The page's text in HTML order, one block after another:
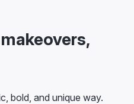
bold, and unique way.